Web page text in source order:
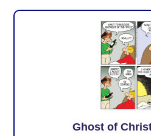
Ghost of